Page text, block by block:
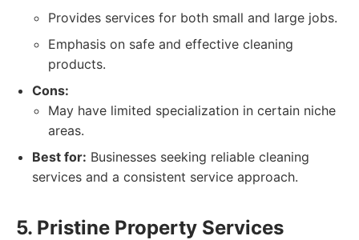
Provides services for both small and large jobs.
Emphasis on safe and effective cleaning
products.
Cons:
May have limited specialization in certain niche
areas.
Best for: Businesses seeking reliable cleaning
services and a consistent service approach.
5. Pristine Property Services